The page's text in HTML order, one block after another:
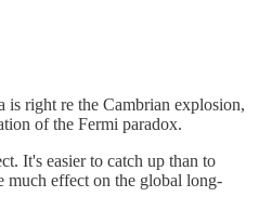
right re the Cambrian explosion,
of the Fermi paradox.
It's easier to catch up than to
much effect on the global long-